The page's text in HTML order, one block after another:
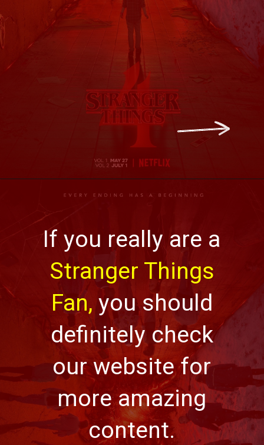
If you really are a
Stranger Things
Fan,you should
definitely check
our website for
more amazing
content.